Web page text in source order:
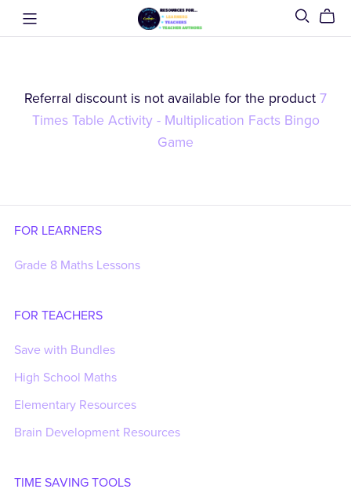
Referral discount is not available for the product 7
Times Table Activity - Multiplication Facts Bingo
Game
FOR LEARNERS
Grade 8 Maths Lessons
FOR TEACHERS
Save with Bundles
High School Maths
Elementary Resources
Brain Development Resources
TIME SAVING TOOLS